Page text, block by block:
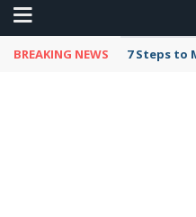
BREAKING NEWS 7 Steps to